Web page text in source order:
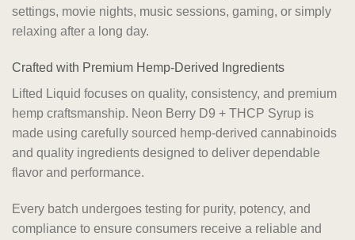
settings, movie nights, music sessions, gaming, or simply
relaxing after a long day.
Crafted with Premium Hemp-Derived Ingredients
Lifted Liquid focuses on quality, consistency, and premium
hemp craftsmanship. Neon Berry D9 + THCP Syrup is
made using carefully sourced hemp-derived cannabinoids
and quality ingredients designed to deliver dependable
flavor and performance.
Every batch undergoes testing for purity, potency, and
compliance to ensure consumers receive a reliable and